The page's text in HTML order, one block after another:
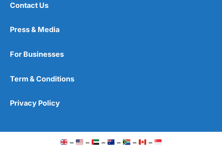
Contact Us
Press & Media
For Businesses
Term & Conditions
Privacy Policy
– – – – – –